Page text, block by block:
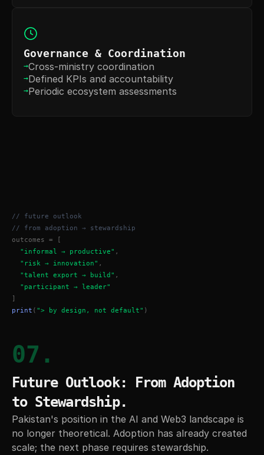
Governance & Coordination
→Cross-ministry coordination
→Defined KPIs and accountability
→Periodic ecosystem assessments
// future outlook
// from adoption → stewardship
outcomes = [
"informal → productive" ,
"risk → innovation" ,
"talent export → build" ,
"participant → leader"
print ( "> by design, not default" )
07.
Future Outlook: From Adoption
to Stewardship.
Pakistan's position in the AI and Web3 landscape is
no longer theoretical. Adoption has already created
scale; the next phase requires stewardship.